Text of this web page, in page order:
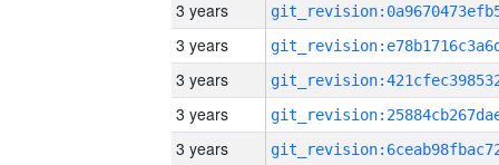
3 years
3 years
3 years
3 years
3 years